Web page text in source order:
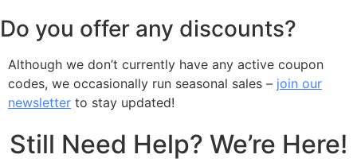
Do you offer any discounts?
Although we don’t currently have any active coupon
codes, we occasionally run seasonal sales – join our
newsletter to stay updated!
Still Need Help? We’re Here!